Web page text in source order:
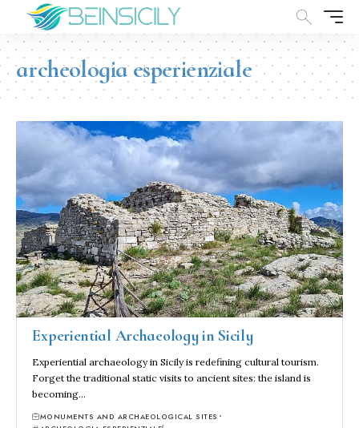
archeologia esperienziale
Experiential Archaeology in Sicily
Experiential archaeology in Sicily is redefining cultural tourism.
Forget the traditional static visits to ancient sites: the island is
becoming…
MONUMENTS AND ARCHAEOLOGICAL SITES